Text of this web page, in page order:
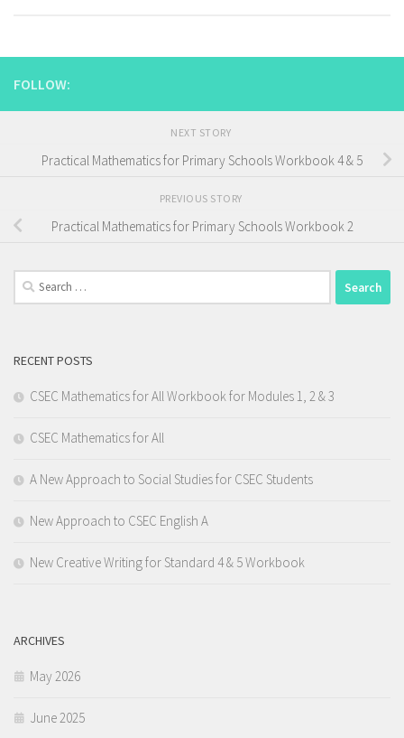
FOLLOW:
NEXT STORY
Practical Mathematics for Primary Schools Workbook 4 & 5
PREVIOUS STORY
Practical Mathematics for Primary Schools Workbook 2
Search
for:
RECENT POSTS
CSEC Mathematics for All Workbook for Modules 1, 2 & 3
CSEC Mathematics for All
A New Approach to Social Studies for CSEC Students
New Approach to CSEC English A
New Creative Writing for Standard 4 & 5 Workbook
ARCHIVES
May 2026
June 2025